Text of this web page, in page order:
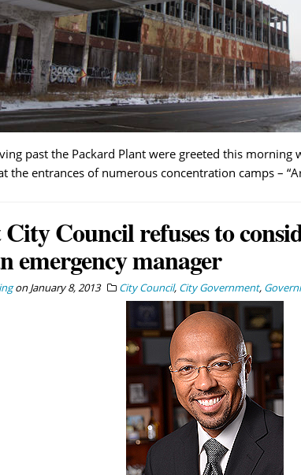
past the Packard Plant were greeted this morning
the entrances of numerous concentration camps –
Council refuses to
emergency manager
onJanuary 8, 2013 City Council, City Government,